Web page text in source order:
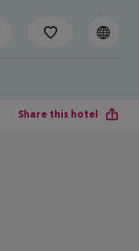
Share this hotel